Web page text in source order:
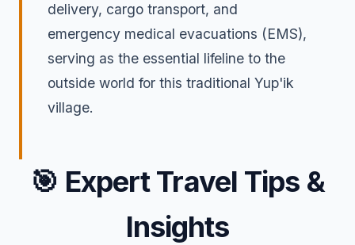
delivery, cargo transport, and
emergency medical evacuations (EMS),
serving as the essential lifeline to the
outside world for this traditional Yup'ik
village.
🎯 Expert Travel Tips &
Insights